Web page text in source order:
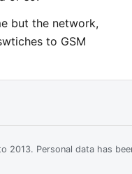
but the network,
to GSM
Personal data has